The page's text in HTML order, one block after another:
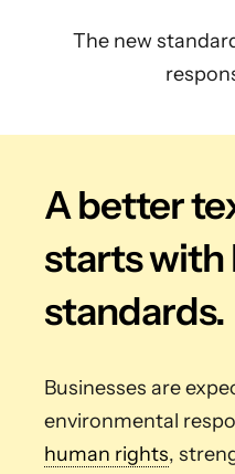
The new
A better
starts
standards.
Businesses are
environmental
human rights,